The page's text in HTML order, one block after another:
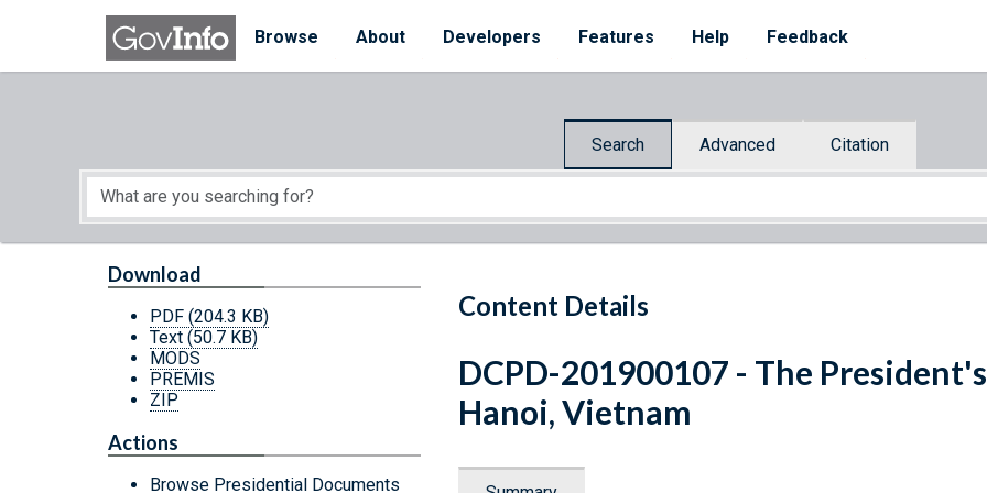
Skip to main content
Browse
About Developers Features Help Feedback
Search Advanced Citation
Start of main content
Content Details
Download
PDF (204.3 KB)
Text (50.7 KB)
MODS
PREMIS
ZIP
Actions
Browse Presidential Documents
DCPD-201900107 - The
Hanoi, Vietnam